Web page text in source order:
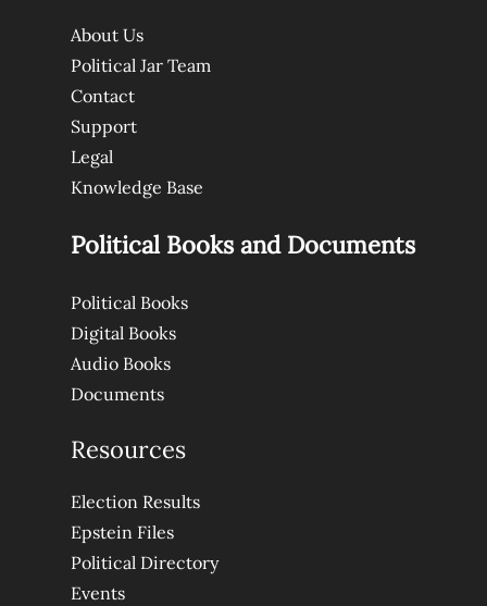
About Us
Political Jar Team
Contact
Support
Legal
Knowledge Base
Political Books and Documents
Political Books
Digital Books
Audio Books
Documents
Resources
Election Results
Epstein Files
Political Directory
Events